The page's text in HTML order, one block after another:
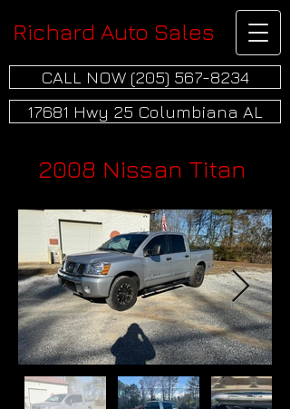
Richard Auto Sales
CALL NOW (205) 567-8234
17681 Hwy 25 Columbiana AL
2008 Nissan Titan